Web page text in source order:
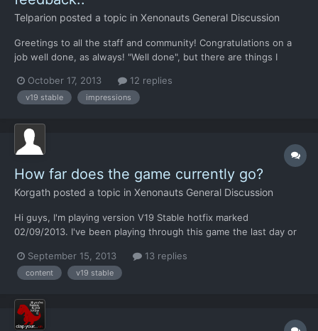
Telparion posted a topic in Xenonauts General Discussion
Greetings to all the staff and community! Congratulations on a
job well done, as always! "Well done", but there are things I
made a number of small regressions on a few gameplay aspects.
Overall, the "coloring" of this regression ade...
October 17, 2013 12 replies
v19 stable impressions
How far does the game currently go?
Korgath posted a topic in Xenonauts General Discussion
Hi guys, I'm playing version V19 Stable hotfix marked
02/09/2013. I've been playing through this game the last day or
cruisers spawning. I've already done carriers. Where does the
research tree end, I'm suppose to capture a leader at this...
September 15, 2013 13 replies
content v19 stable